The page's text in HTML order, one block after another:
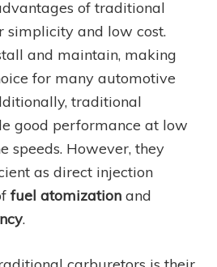
of traditional
simplicity and low cost.
and maintain, making
for many automotive
traditional
good performance at low
speeds. However, they
as direct injection
fuel atomizationand
.